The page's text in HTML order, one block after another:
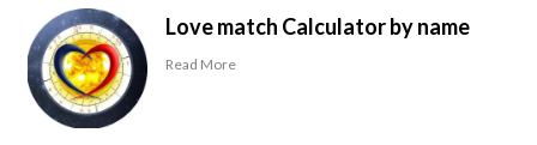
Love match Calculator by name
Read More